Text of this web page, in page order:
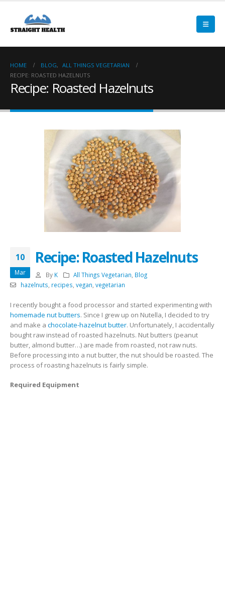
HOME BLOG, ALL THINGS VEGETARIAN
RECIPE: ROASTED HAZELNUTS
Recipe: Roasted Hazelnuts
10
Mar
Recipe: Roasted Hazelnuts
By K All Things Vegetarian Blog
hazelnuts recipes vegan vegetarian
I recently bought a food processor and started experimenting with
homemade nut butters. Since I grew up on Nutella, I decided to try
and make a chocolate-hazelnut butter. Unfortunately, I accidentally
bought raw instead of roasted hazelnuts. Nut butters (peanut
butter, almond butter…) are made from roasted, not raw nuts.
Before processing into a nut butter, the nut should be roasted. The
process of roasting hazelnuts is fairly simple.
Required Equipment